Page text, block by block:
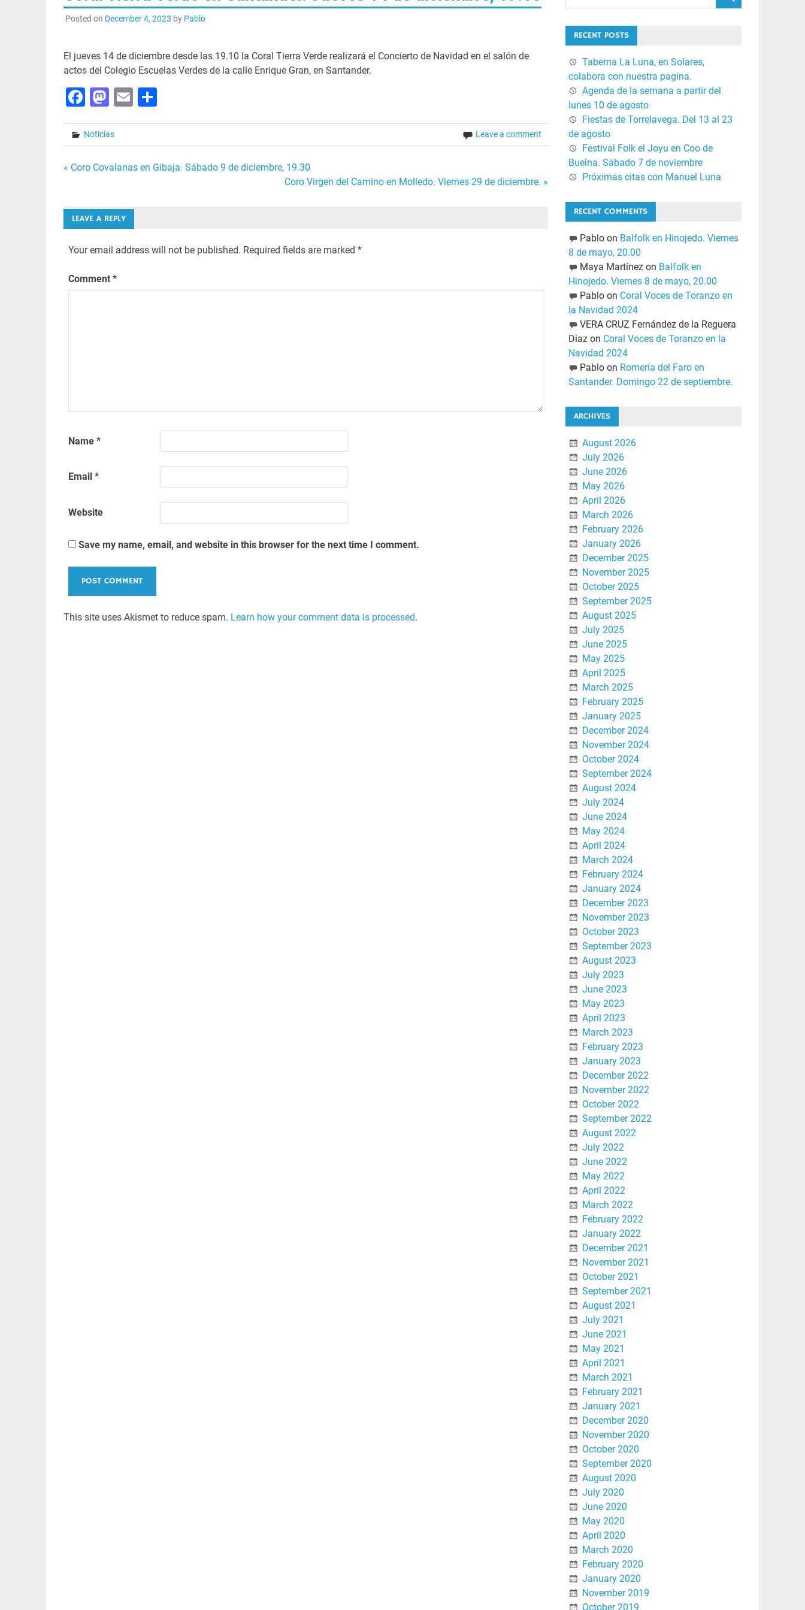
Posted on December 4, 2023 by Pablo
El jueves 14 de diciembre desde las 19.10 la Coral Tierra Verde realizará el Concierto de Navidad en el salón de
actos del Colegio Escuelas Verdes de la calle Enrique Gran, en Santander.
Facebook
Mastodon
EmailShare
Noticias Leave a comment
Post
« Coro Covalanas en Gibaja. Sábado 9 de diciembre, 19.30
Coro Virgen del Camino en Molledo. Viernes 29 de diciembre. »
LEAVE A REPLY
Your email address will not be published. Required fields are marked *
Comment *
Name *
Email *
Website
Save my name, email, and website in this browser for the next time I comment.
This site uses Akismet to reduce spam. Learn how your comment data is processed.
RECENT POSTS
Taberna La Luna, en Solares,
colabora con nuestra pagina.
Agenda de la semana a partir del
lunes 10 de agosto
Fiestas de Torrelavega. Del 13 al 23
de agosto
Festival Folk el Joyu en Coo de
Buelna. Sábado 7 de noviembre
Próximas citas con Manuel Luna
RECENT COMMENTS
Pabloon Balfolk en Hinojedo. Viernes
8 de mayo, 20.00
Maya Martínezon Balfolk en
Hinojedo. Viernes 8 de mayo, 20.00
Pabloon Coral Voces de Toranzo en
la Navidad 2024
VERA CRUZ Fernández de la Reguera
Diazon Coral Voces de Toranzo en la
Navidad 2024
Pabloon Romería del Faro en
Santander. Domingo 22 de septiembre.
ARCHIVES
August 2026
July 2026
June 2026
May 2026
April 2026
March 2026
February 2026
January 2026
December 2025
November 2025
October 2025
September 2025
August 2025
July 2025
June 2025
May 2025
April 2025
March 2025
February 2025
January 2025
December 2024
November 2024
October 2024
September 2024
August 2024
July 2024
June 2024
May 2024
April 2024
March 2024
February 2024
January 2024
December 2023
November 2023
October 2023
September 2023
August 2023
July 2023
June 2023
May 2023
April 2023
March 2023
February 2023
January 2023
December 2022
November 2022
October 2022
September 2022
August 2022
July 2022
June 2022
May 2022
April 2022
March 2022
February 2022
January 2022
December 2021
November 2021
October 2021
September 2021
August 2021
July 2021
June 2021
May 2021
April 2021
March 2021
February 2021
January 2021
December 2020
November 2020
October 2020
September 2020
August 2020
July 2020
June 2020
May 2020
April 2020
March 2020
February 2020
January 2020
November 2019
October 2019